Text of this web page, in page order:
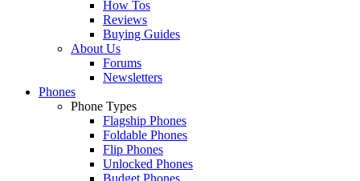
How Tos
Reviews
Buying Guides
About Us
Forums
Newsletters
Phones
Phone Types
Flagship Phones
Foldable Phones
Flip Phones
Unlocked Phones
Budget Phones